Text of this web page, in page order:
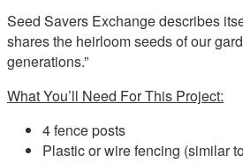
Seed Savers Exchange describes
shares the heirloom seeds of our
generations.”
What You’ll Need For This Project:
4 fence posts
Plastic or wire fencing (similar